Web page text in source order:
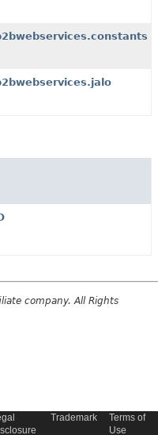
company. All Rights
Trademark
Terms of
Use